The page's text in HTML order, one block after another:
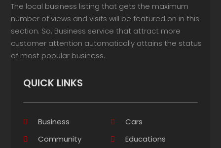
The local business listing that gets the maximum
number of views and visits will be featured on in this
section. So, Business service that attract more
customer attention automatically attains the status
of most popular business.
QUICK LINKS
Business
Cars
Community
Educations